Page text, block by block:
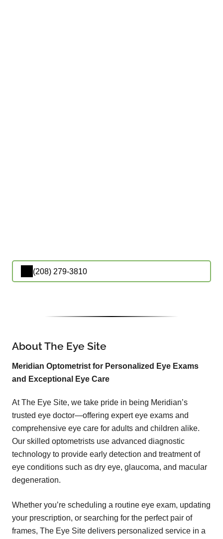
(208) 279-3810
About The Eye Site
Meridian Optometrist for Personalized Eye Exams
and Exceptional Eye Care
At The Eye Site, we take pride in being Meridian’s
trusted eye doctor—offering expert eye exams and
comprehensive eye care for adults and children alike.
Our skilled optometrists use advanced diagnostic
technology to provide early detection and treatment of
eye conditions such as dry eye, glaucoma, and macular
degeneration.
Whether you’re scheduling a routine eye exam, updating
your prescription, or searching for the perfect pair of
frames, The Eye Site delivers personalized service in a